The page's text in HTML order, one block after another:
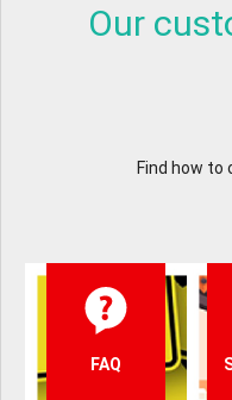
Our
Find how to
FAQ